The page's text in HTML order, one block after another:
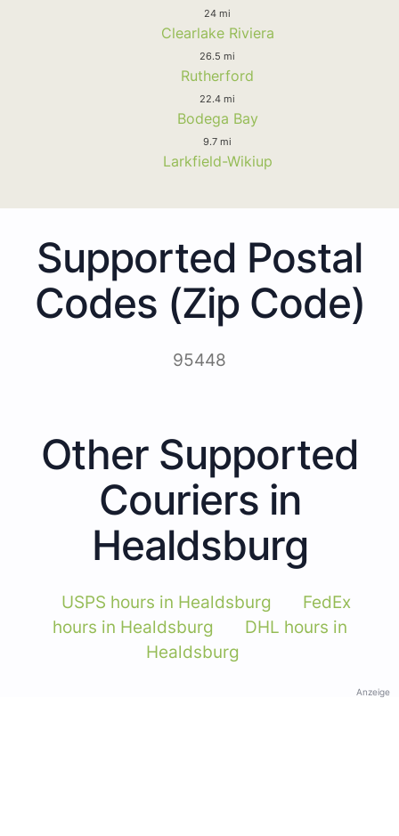
24 mi
Clearlake Riviera
26.5 mi
Rutherford
22.4 mi
Bodega Bay
9.7 mi
Larkfield-Wikiup
Supported Postal
Codes (Zip Code)
95448
Other Supported
Couriers in
Healdsburg
USPS hours in Healdsburg
FedEx
hours in Healdsburg
DHL hours in
Healdsburg
Anzeige